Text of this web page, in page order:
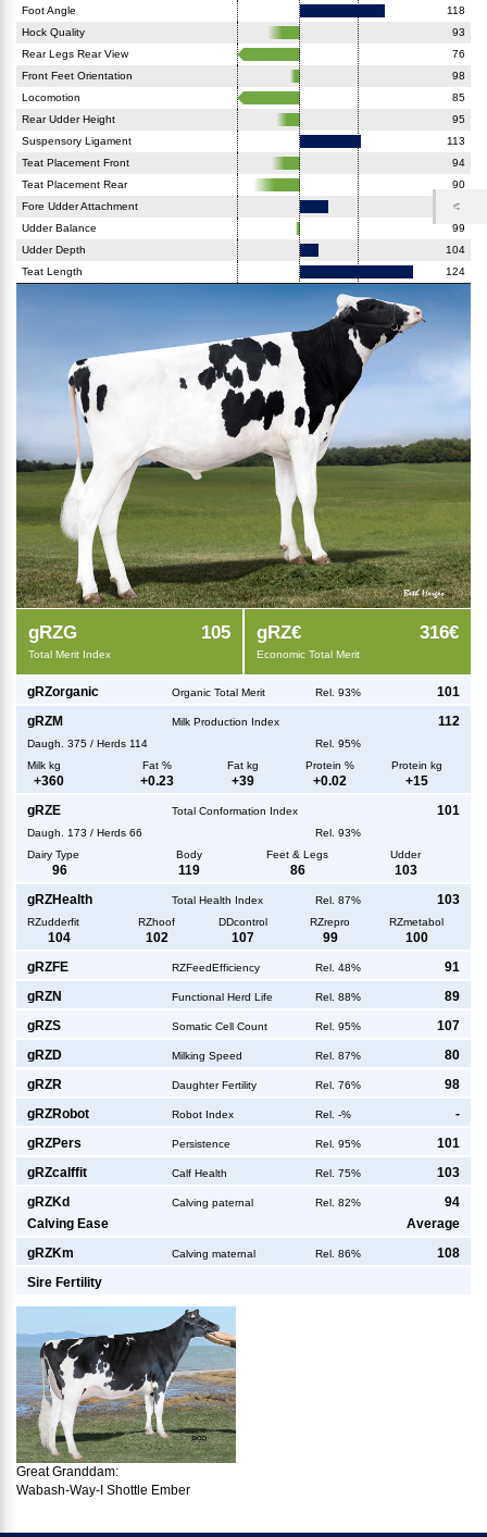
Foot Angle
118
Hock Quality
93
Rear Legs Rear View
76
Front Feet Orientation
98
Locomotion
85
Rear Udder Height
95
Suspensory Ligament
113
Teat Placement Front
94
Teat Placement Rear
90
Fore Udder Attachment
106
Udder Balance
99
Udder Depth
104
Teat Length
124
gRZG 105
Total Merit Index
gRZ€ 316€
Economic Total Merit
gRZorganic Organic Total Merit Rel. 93% 101
gRZM Milk Production Index 112
Daugh. 375 / Herds 114
Rel. 95%
Milk kg
Fat % Fat kg Protein % Protein kg
+360 +0.23 +39 +0.02 +15
gRZE Total Conformation Index 101
Daugh. 173 / Herds 66
Rel. 93%
Dairy Type
Body Feet & Legs Udder
96 119 86 103
gRZHealth Total Health Index Rel. 87% 103
RZudderfit RZhoof DDcontrol RZrepro RZmetabol
104 102 107 99 100
gRZFE RZFeedEfficiency Rel. 48% 91
gRZN Functional Herd Life Rel. 88% 89
gRZS Somatic Cell Count Rel. 95% 107
gRZD Milking Speed Rel. 87% 80
gRZR Daughter Fertility Rel. 76% 98
gRZRobot Robot Index Rel. -% -
gRZPers Persistence Rel. 95% 101
gRZcalffit Calf Health Rel. 75% 103
gRZKd Calving paternal Rel. 82%
94
Calving Ease
Average
gRZKm Calving maternal Rel. 86% 108
Sire Fertility
Great Granddam:
Wabash-Way-I Shottle Ember